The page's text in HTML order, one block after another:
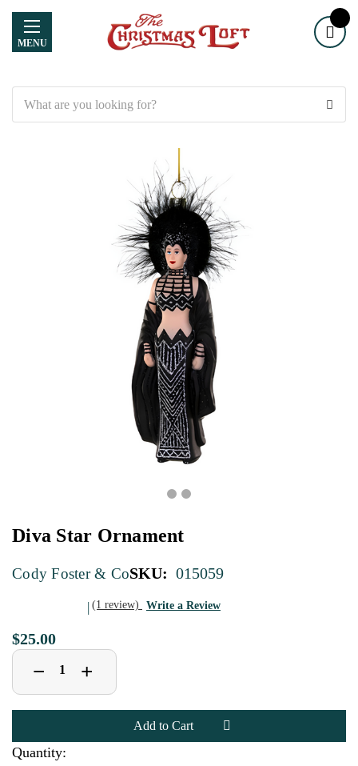
MENU
Diva Star Ornament
Cody Foster & CoSKU: 015059
(1 review) Write a Review
$25.00
Decrease
Quantity
of
Diva
Star
− Increase
Quantity
of
Diva
Star
Ornament
+
Quantity: